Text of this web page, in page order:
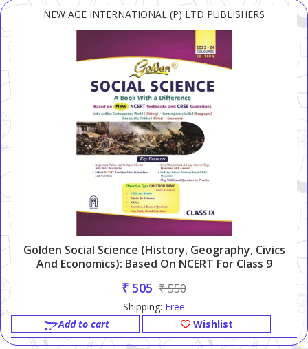
NEW AGE INTERNATIONAL (P) LTD PUBLISHERS
Golden Social Science (History, Geography, Civics
And Economics): Based On NCERT For Class 9
₹ 505 ₹ 550
Shipping: Free
Add to cart
Wishlist